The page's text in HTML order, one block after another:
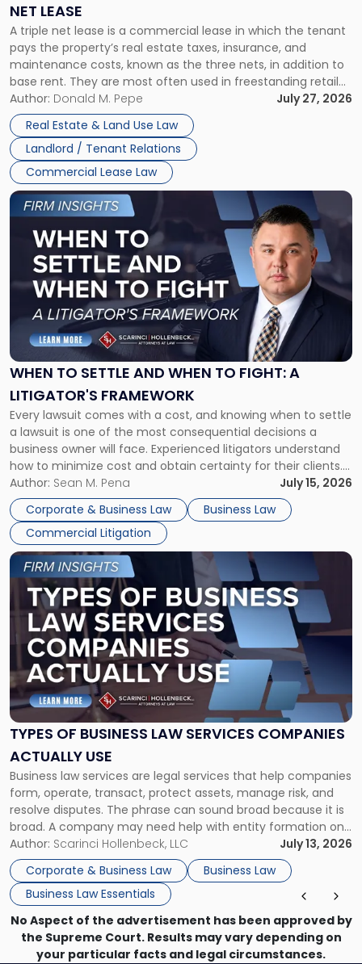
NET LEASE
A triple net lease is a commercial lease in which the tenant
pays the property’s real estate taxes, insurance, and
maintenance costs, known as the three nets, in addition to
base rent. They are most often used in freestanding retail
and office buildings and in large single-tenant industrial
properties, with terms that typically run 10 […]
Author: Donald M. Pepe
July 27, 2026
Real Estate & Land Use Law
Landlord / Tenant Relations
Commercial Lease Law
Triple
Net
Lease"
WHEN TO SETTLE AND WHEN TO FIGHT: A
LITIGATOR'S FRAMEWORK
Every lawsuit comes with a cost, and knowing when to settle
a lawsuit is one of the most consequential decisions a
business owner will face. Experienced litigators understand
how to minimize cost and obtain certainty for their clients.
For many business owners, the decision is viewed almost
entirely through a financial lens: What will it cost […]
Author: Sean M. Pena
July 15, 2026
Corporate & Business Law
Business Law
Commercial Litigation
Link
to
post
-
"When
Settle
and
When
Fight:
A
Litigator's
Framework"
TYPES OF BUSINESS LAW SERVICES COMPANIES
ACTUALLY USE
Business law services are legal services that help companies
form, operate, transact, protect assets, manage risk, and
resolve disputes. The phrase can sound broad because it is
broad. A company may need help with entity formation one
month, contract review the next, a commercial lease after
that, and a business dispute later in the year. […]
Author: Scarinci Hollenbeck, LLC
July 13, 2026
Corporate & Business Law
Business Law
Business Law Essentials
Link
to
post
with
title
-
"Types
of
Business
Law
Services
Actually
Use"
No Aspect of the advertisement has been approved by
the Supreme Court. Results may vary depending on
your particular facts and legal circumstances.